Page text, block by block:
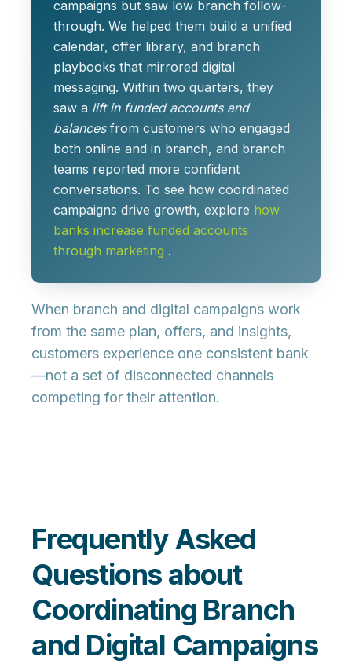
campaigns but saw low branch follow-
through. We helped them build a unified
calendar, offer library, and branch
playbooks that mirrored digital
messaging. Within two quarters, they
saw a lift in funded accounts and
balancesfrom customers who engaged
both online and in branch, and branch
teams reported more confident
conversations. To see how coordinated
campaigns drive growth, explore how
banks increase funded accounts
through marketing .
When branch and digital campaigns work
from the same plan, offers, and insights,
customers experience one consistent bank
—not a set of disconnected channels
competing for their attention.
Frequently Asked
Questions about
Coordinating Branch
and Digital Campaigns